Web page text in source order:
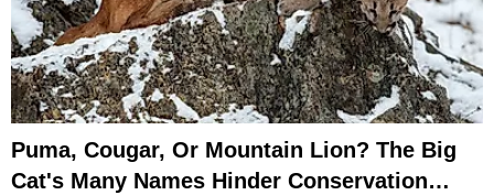
Puma, Cougar, Or Mountain Lion? The Big
Cat's Many Names Hinder Conservation